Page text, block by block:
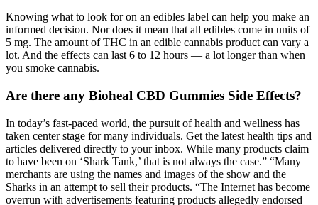
Knowing what to look for on an edibles label can help you make an
informed decision. Nor does it mean that all edibles come in units of
5 mg. The amount of THC in an edible cannabis product can vary a
lot. And the effects can last 6 to 12 hours — a lot longer than when
you smoke cannabis.
Are there any Bioheal CBD Gummies Side Effects?
In today’s fast-paced world, the pursuit of health and wellness has
taken center stage for many individuals. Get the latest health tips and
articles delivered directly to your inbox. While many products claim
to have been on ‘Shark Tank,’ that is not always the case.” “Many
merchants are using the names and images of the show and the
Sharks in an attempt to sell their products. “The Internet has become
overrun with advertisements featuring products allegedly endorsed